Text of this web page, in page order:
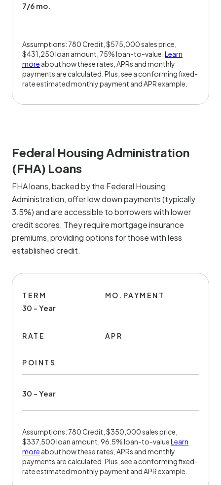
7/6 mo.
Assumptions: 780 Credit, $575,000 sales price,
$431,250 loan amount, 75% loan-to-value. Learn
more about how these rates, APRs and monthly
payments are calculated. Plus, see a conforming fixed-
rate estimated monthly payment and APR example.
Federal Housing Administration
(FHA) Loans
FHA loans, backed by the Federal Housing
Administration, offer low down payments (typically
3.5%) and are accessible to borrowers with lower
credit scores. They require mortgage insurance
premiums, providing options for those with less
established credit.
TERM
30 - Year
MO.PAYMENT
RATE APR
POINTS
30 - Year
Assumptions: 780 Credit, $350,000 sales price,
$337,500 loan amount, 96.5% loan-to-valueLearn
more about how these rates, APRs and monthly
payments are calculated. Plus, see a conforming fixed-
rate estimated monthly payment and APR example.